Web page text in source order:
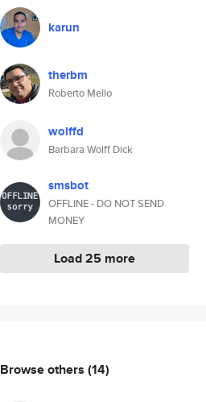
karun
therbm
Roberto Mello
wolffd
Barbara Wolff Dick
smsbot
OFFLINE - DO NOT SEND
MONEY
Load 25 more
Browse others (14)